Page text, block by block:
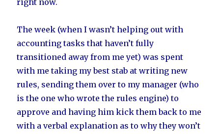
right now.
The week (when I wasn’t helping out with
accounting tasks that haven’t fully
transitioned away from me yet) was spent
with me taking my best stab at writing new
rules, sending them over to my manager (who
is the one who wrote the rules engine) to
approve and having him kick them back to me
with a verbal explanation as to why they won’t